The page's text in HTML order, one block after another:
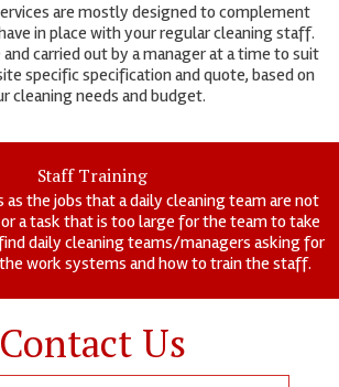
are mostly designed to complement
in place with your regular cleaning staff.
carried out by a manager at a time to suit
specific specification and quote, based on
cleaning needs and budget.
Staff Training
as the jobs that a daily cleaning team are not
a task that is too large for the team to take
daily cleaning teams/managers asking for
work systems and how to train the staff.
Contact Us